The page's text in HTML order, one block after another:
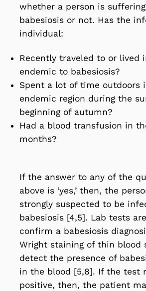
whether a person is
babesiosis or not. Has the
individual:
Recently traveled to or lived
endemic to babesiosis?
Spent a lot of time outdoors
endemic region during the
beginning of autumn?
Had a blood transfusion in
months?
If the answer to any of the
above is ‘yes,’ then, the
strongly suspected to be
babesiosis [4,5]. Lab tests
confirm a babesiosis
Wright staining of thin blood
detect the presence of
in the blood [5,8]. If the test
positive, then, the patient